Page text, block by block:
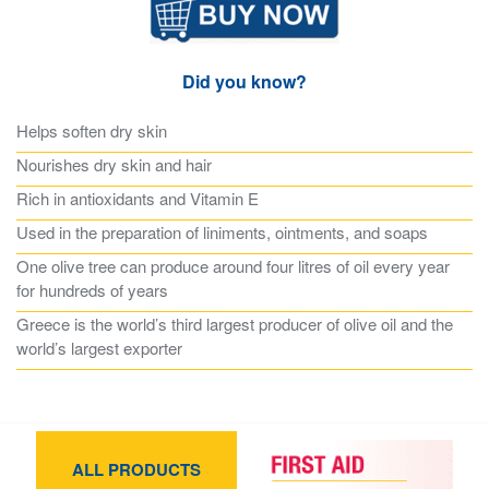
Did you know?
Helps soften dry skin
Nourishes dry skin and hair
Rich in antioxidants and Vitamin E
Used in the preparation of liniments, ointments, and soaps
One olive tree can produce around four litres of oil every year
for hundreds of years
Greece is the world’s third largest producer of olive oil and the
world’s largest exporter
ALL PRODUCTS